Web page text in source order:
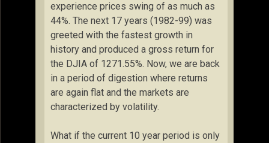
experience prices swing of as much as
44%. The next 17 years (1982-99) was
greeted with the fastest growth in
history and produced a gross return for
the DJIA of 1271.55%. Now, we are back
in a period of digestion where returns
are again flat and the markets are
characterized by volatility.
What if the current 10 year period is only